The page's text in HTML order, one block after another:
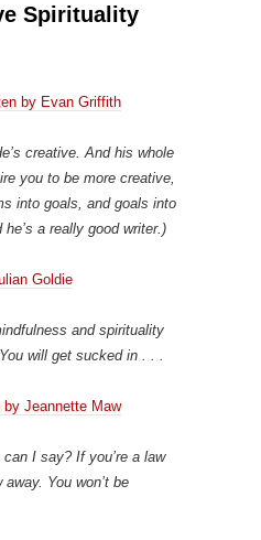
Spirituality
by Evan Griffith
creative. And his whole
you to be more creative,
into goals, and goals into
a really good writer.)
Goldie
and spirituality
will get sucked in . . .
Jeannette Maw
I say? If you’re a law
You won’t be